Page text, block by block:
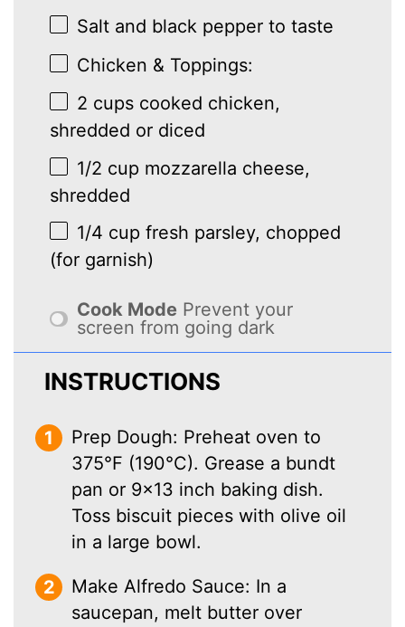
Salt and black pepper to taste
Chicken & Toppings:
2 cups cooked chicken,
shredded or diced
1/2 cup mozzarella cheese,
shredded
1/4 cup fresh parsley, chopped
(for garnish)
Cook Mode Prevent your
screen from going dark
INSTRUCTIONS
Prep Dough: Preheat oven to
375°F (190°C). Grease a bundt
pan or 9×13 inch baking dish.
Toss biscuit pieces with olive oil
in a large bowl.
Make Alfredo Sauce: In a
saucepan, melt butter over